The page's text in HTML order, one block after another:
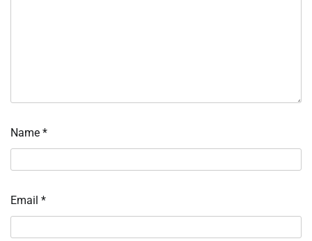
Name *
Email *